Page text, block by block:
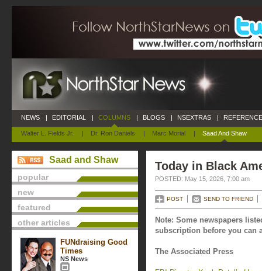
NEWS | EDITORIAL | COLUMNS
Walter L. Fields Jr. | Dr. Ron Daniels | Marc Morial | Saad And Shaw
| BLOGS | NSEXTRAS |
Saad and Shaw
popular
new
featured
other articles
FUNdraising Good
Times
NS News
Today in Black
POSTED: May 15, 2026, 7:00 am
POST SEND TO FRIEND
Note: Some newspapers
subscription before you can
The Associated Press